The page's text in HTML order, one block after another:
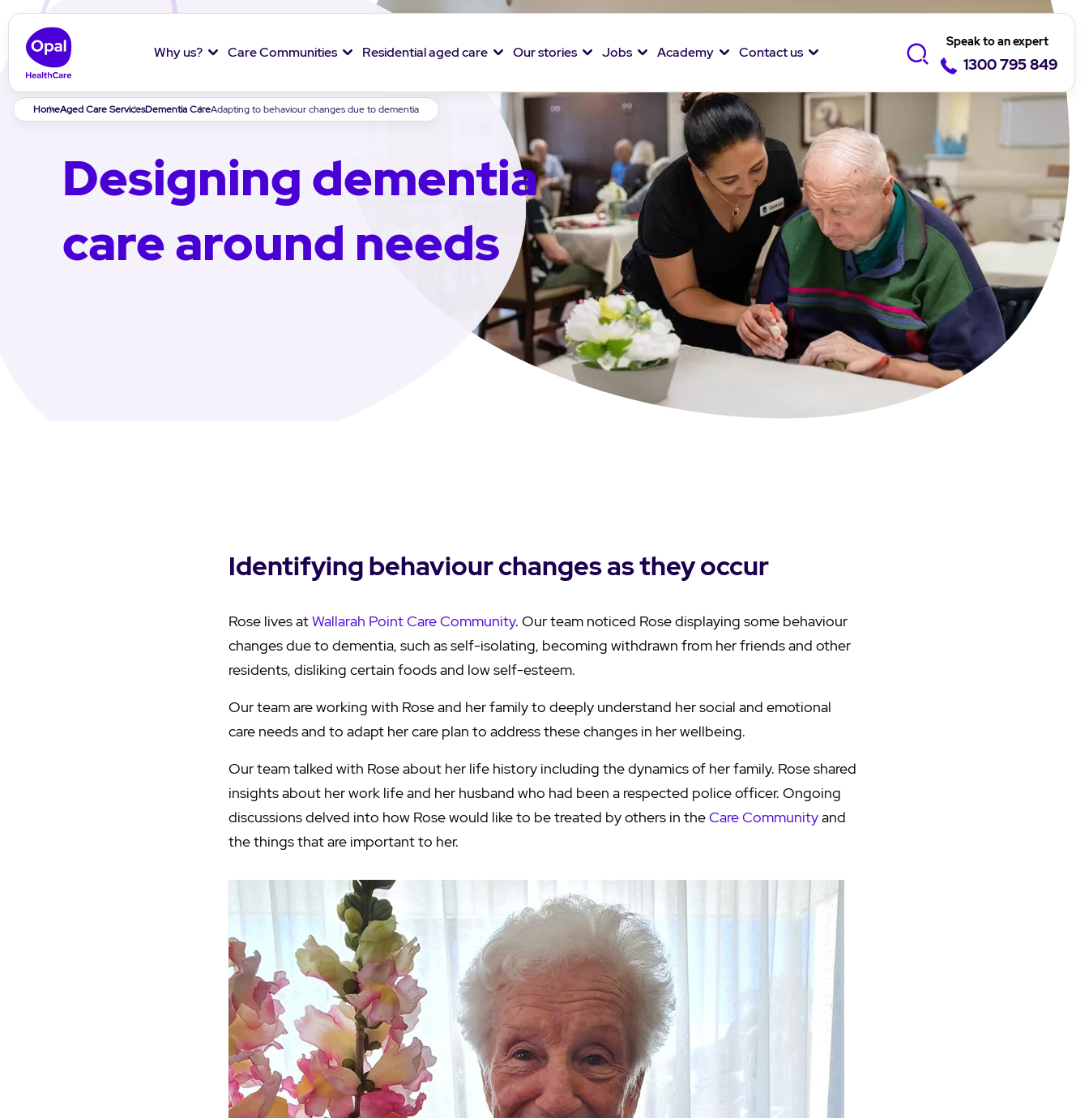
Speak to an expert
1300 795 849
Why us? Care Communities Residential aged care Our stories Jobs Academy Contact us
Breadcrumb
HomeAged Care ServicesDementia CareAdapting to behaviour changes due to dementia
Designing dementia
care around needs
Identifying behaviour changes as they occur
Rose lives atWallarah Point Care Community. Our team noticed Rose displaying some behaviour
changes due to dementia, such as self-isolating, becoming withdrawn from her friends and other
residents, disliking certain foods and low self-esteem.
Our team are working with Rose and her family to deeply understand her social and emotional
care needs and to adapt her care plan to address these changes in her wellbeing.
Our team talked with Rose about her life history including the dynamics of her family. Rose shared
insights about her work life and her husband who had been a respected police officer. Ongoing
discussions delved into how Rose would like to be treated by others in theCare Communityand
the things that are important to her.